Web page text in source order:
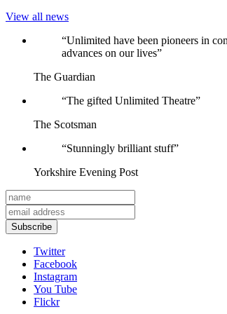
View all news
Reviews“Unlimited have been pioneers in
advances on our lives”
The Guardian
“The gifted Unlimited Theatre”
The Scotsman
“Stunningly brilliant stuff”
Yorkshire Evening Post
Subscribe
Twitter
Facebook
Instagram
You Tube
Flickr